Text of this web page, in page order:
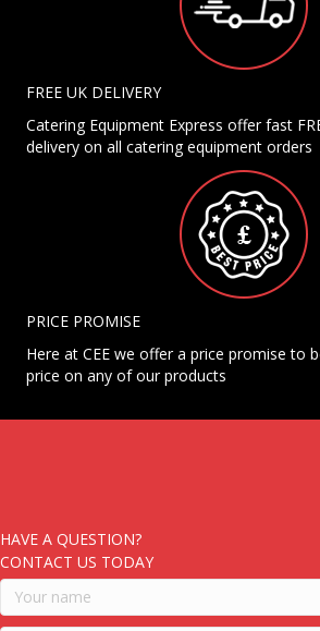
FREE UK DELIVERY
Catering Equipment Express offer fast
delivery on all catering equipment orders
PRICE PROMISE
Here at CEE we offer a price promise to
price on any of our products
HAVE A QUESTION?
CONTACT US TODAY